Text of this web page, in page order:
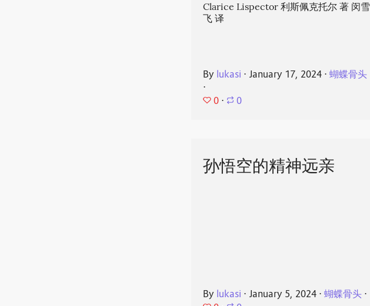
Clarice Lispector 利斯佩克托尔 著 闵雪
飞 译
By lukasi ⋅ January 17, 2024 ⋅蝴蝶骨头
⋅
0 ⋅ 0
孙悟空的精神远亲
By lukasi ⋅ January 5, 2024 ⋅蝴蝶骨头 ⋅